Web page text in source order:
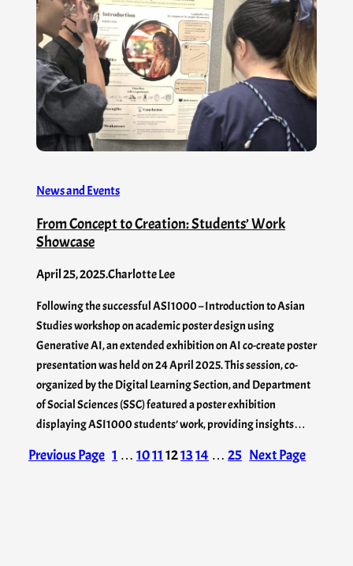
News and Events
From Concept to Creation: Students’ Work
Showcase
April 25, 2025.Charlotte Lee
Following the successful ASI1000 – Introduction to Asian
Studies workshop on academic poster design using
Generative AI, an extended exhibition on AI co-create poster
presentation was held on 24 April 2025. This session, co-
organized by the Digital Learning Section, and Department
of Social Sciences (SSC) featured a poster exhibition
displaying ASI1000 students’ work, providing insights…
Previous Page 1 … 1011 121314 … 25 Next Page